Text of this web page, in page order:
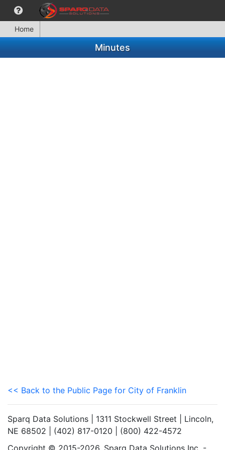
Home
Minutes
<< Back to the Public Page for City of Franklin
Sparq Data Solutions | 1311 Stockwell Street | Lincoln,
NE 68502 | (402) 817-0120 | (800) 422-4572
Copyright © 2015-2026. Sparq Data Solutions Inc. -